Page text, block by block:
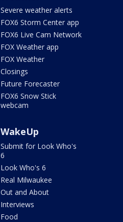
Severe weather alerts
FOX6 Storm Center app
FOX6 Live Cam Network
FOX Weather app
FOX Weather
Closings
Future Forecaster
FOX6 Snow Stick
webcam
WakeUp
Submit for Look Who's
6
Look Who's 6
Real Milwaukee
Out and About
Interviews
Food